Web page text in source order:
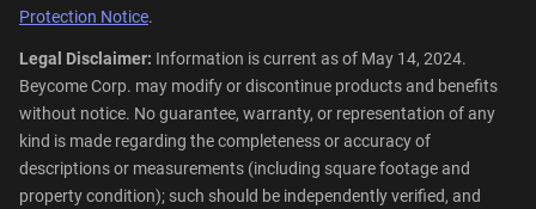
Protection Notice.
Legal Disclaimer: Information is current as of May 14, 2024.
Beycome Corp. may modify or discontinue products and benefits
without notice. No guarantee, warranty, or representation of any
kind is made regarding the completeness or accuracy of
descriptions or measurements (including square footage and
property condition); such should be independently verified, and